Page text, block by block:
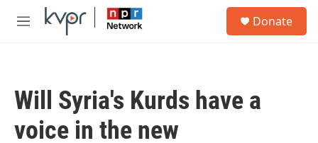
Skip to main content
M
Donate
Will Syria's Kurds have a
voice in the new